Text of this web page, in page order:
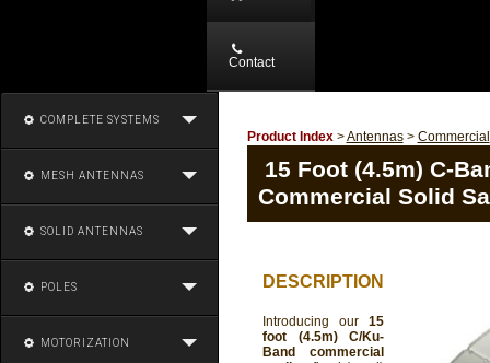
Contact
COMPLETE SYSTEMS
MESH ANTENNAS
SOLID ANTENNAS
POLES
MOTORIZATION
Product Index>Antennas> Commercial
15 Foot (4.5m) C-
Commercial Solid
DESCRIPTION
Introducing our 15
foot (4.5m) C/Ku-
Band commercial